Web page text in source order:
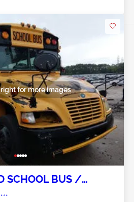
for more images
SCHOOL BUS /